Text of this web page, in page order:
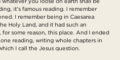
it's famous reading. I remember
I remember being in Caesarea
Holy Land, and it had such an
some reason, this place. And I ended
reading, writing whole chapters in
I call the Jesus question.